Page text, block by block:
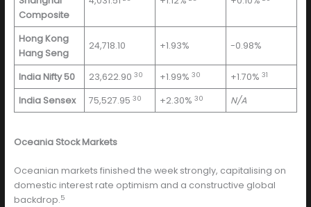
Composite
Hong Kong
Hang Seng
24,718.10 +1.93% -0.98%
India Nifty 50 23,622.9030 +1.99%30 +1.70%31
India Sensex 75,527.9530 +2.30%30 N/A
Oceania Stock Markets
Oceanian markets finished the week strongly, capitalising on
domestic interest rate optimism and a constructive global
backdrop.5